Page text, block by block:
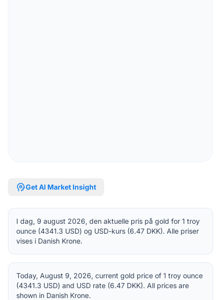
psychologyGet AI Market Insight
I dag, 9 august 2026, den aktuelle pris på gold for 1 troy
ounce (4341.3 USD) og USD-kurs (6.47 DKK). Alle priser
vises i Danish Krone.
Today, August 9, 2026, current gold price of 1 troy ounce
(4341.3 USD) and USD rate (6.47 DKK). All prices are
shown in Danish Krone.